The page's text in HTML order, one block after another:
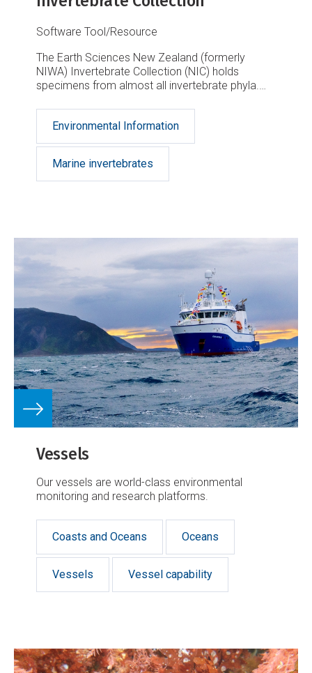
Software Tool/Resource
The Earth Sciences New Zealand (formerly
NIWA) Invertebrate Collection (NIC) holds
specimens from almost all invertebrate phyla.
taxonomic and biodiversity research in the New
Zealand region, the South West Pacific and the
Ross Sea, Antarctica.
Environmental Information
Marine invertebrates
Vessels
Our vessels are world-class environmental
monitoring and research platforms.
Coasts and Oceans Oceans
Vessels Vessel capability